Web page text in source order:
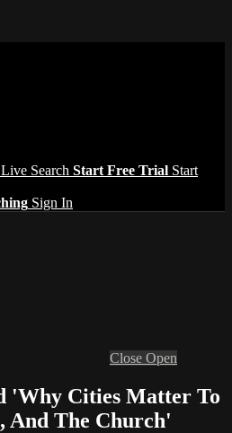
Live Search Start Free Trial Start
Sign In
Close Open
'Why Cities Matter To
And The Church'